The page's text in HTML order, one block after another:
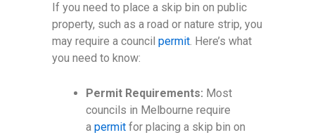
If you need to place a skip bin on public
property, such as a road or nature strip, you
may require a councilpermit. Here’s what
you need to know:
Permit Requirements: Most
councils in Melbourne require
apermit for placing a skip bin on